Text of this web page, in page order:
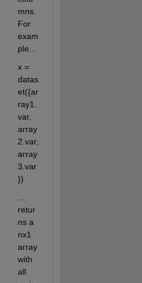
mns.
For
exam
ple...
x =
datas
et({ar
ray1.
var,
array
2.var,
array
3.var
})
retur
ns a
nx1
array
with
all